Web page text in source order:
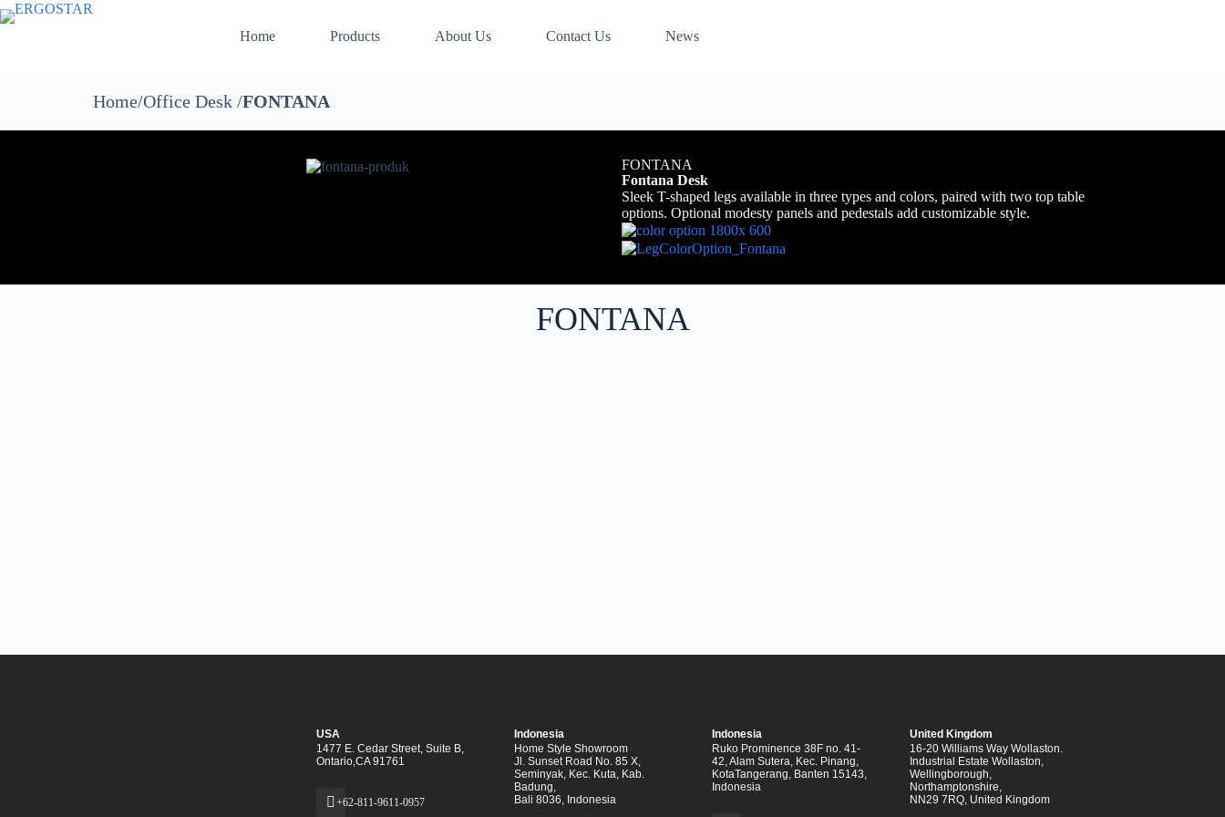
Home Products About Us Contact Us News
Home/Office Desk /FONTANA
FONTANA
Fontana Desk
Sleek T-shaped legs available in three types and colors, paired with two top table
options. Optional modesty panels and pedestals add customizable style.
FONTANA​
USA
1477 E. Cedar Street, Suite B,
Ontario,CA 91761
+62-811-9611-0957
Indonesia
Home Style Showroom
Jl. Sunset Road No. 85 X,
Seminyak, Kec. Kuta, Kab.
Badung,
Bali 8036, Indonesia
Indonesia
Ruko Prominence 38F no. 41-
42, Alam Sutera, Kec. Pinang,
KotaTangerang, Banten 15143,
Indonesia
United Kingdom
16-20 Williams Way Wollaston.
Industrial Estate Wollaston,
Wellingborough,
Northamptonshire,
NN29 7RQ, United Kingdom